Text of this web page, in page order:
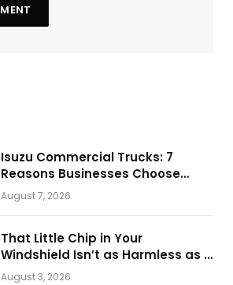
Isuzu Commercial Trucks: 7
Reasons Businesses Choose
Them for Daily Operations
August 7, 2026
That Little Chip in Your
Windshield Isn’t as Harmless as It
Looks.
August 3, 2026